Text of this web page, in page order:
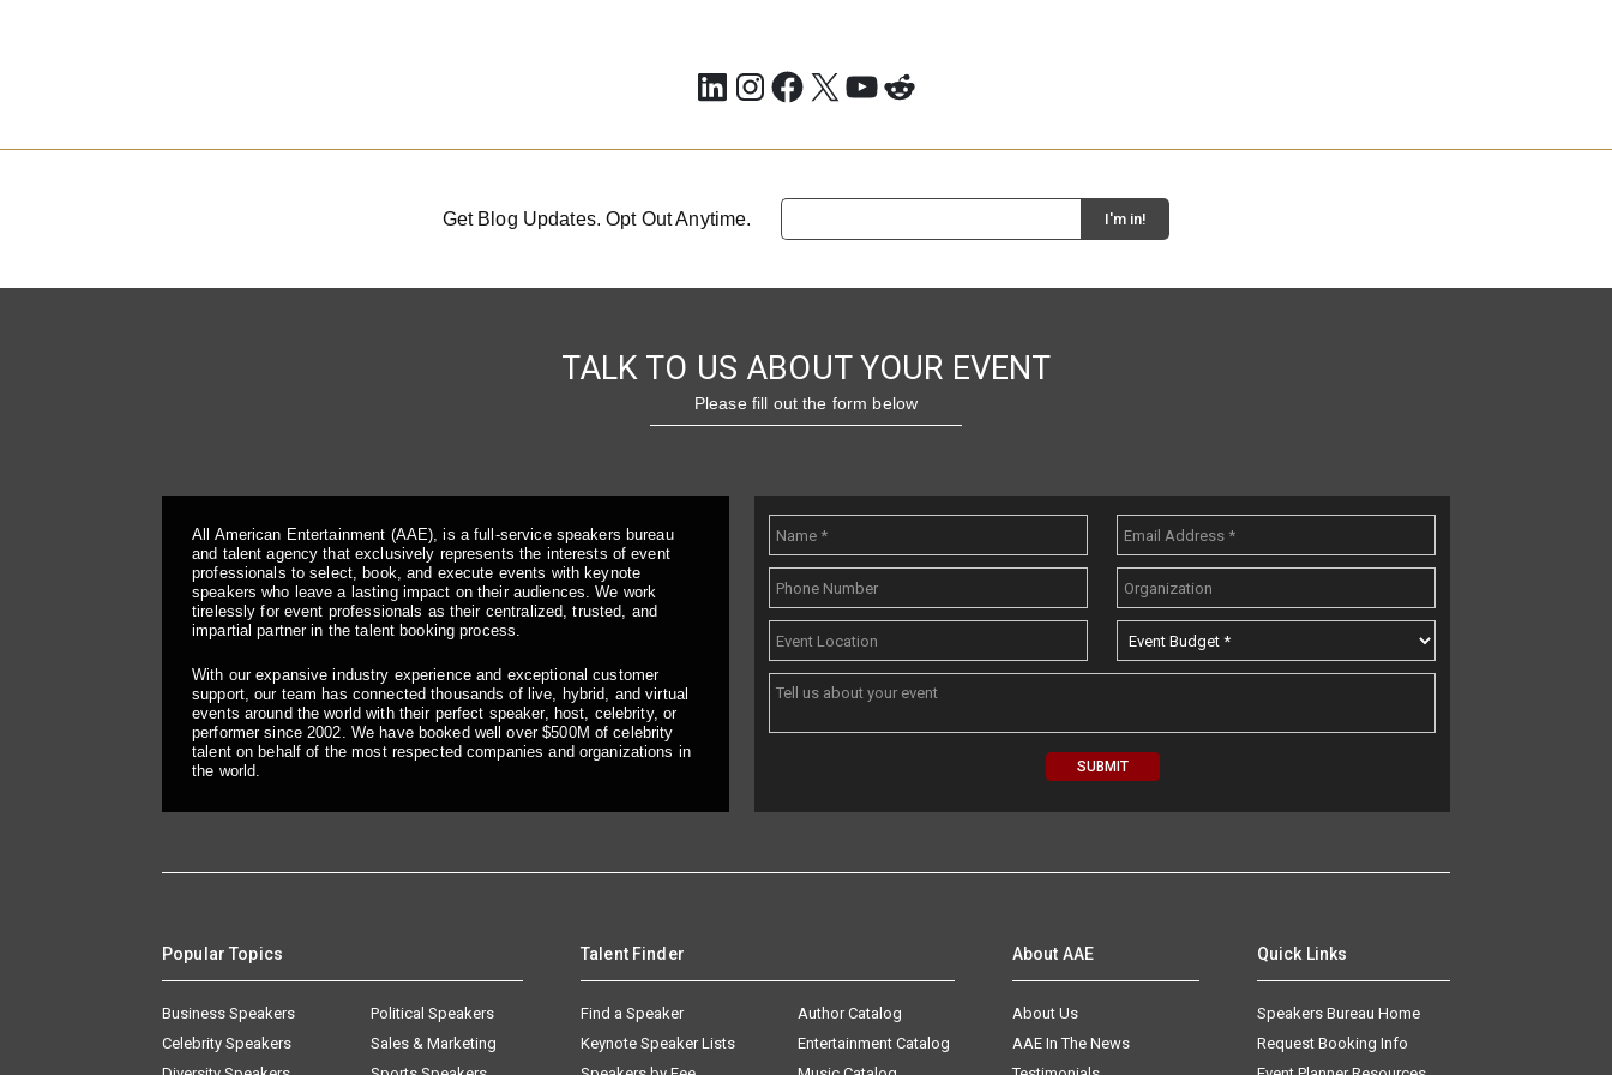
LinkedIn
Instagram
Facebook
X YouTube
Reddit
Get Blog Updates. Opt Out Anytime.
TALK TO US ABOUT YOUR EVENT
Please fill out the form below
All American Entertainment (AAE), is a full-service speakers bureau
and talent agency that exclusively represents the interests of event
professionals to select, book, and execute events with keynote
speakers who leave a lasting impact on their audiences. We work
tirelessly for event professionals as their centralized, trusted, and
impartial partner in the talent booking process.
With our expansive industry experience and exceptional customer
support, our team has connected thousands of live, hybrid, and virtual
events around the world with their perfect speaker, host, celebrity, or
performer since 2002. We have booked well over $500M of celebrity
talent on behalf of the most respected companies and organizations in
the world.
Popular Topics
Business Speakers
Celebrity Speakers
Political Speakers
Sales & Marketing
Talent Finder
Find a Speaker
Keynote Speaker Lists
Author Catalog
Entertainment Catalog
About AAE
About Us
AAE In The News
Quick Links
Speakers Bureau Home
Request Booking Info